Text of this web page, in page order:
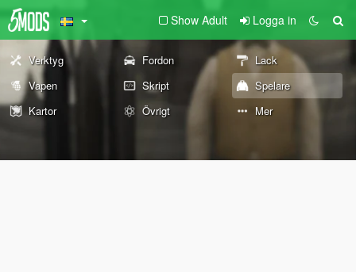
Show Adult Logga in
Verktyg Fordon
Lack
Vapen
Skript
Spelare
Kartor
Övrigt Mer